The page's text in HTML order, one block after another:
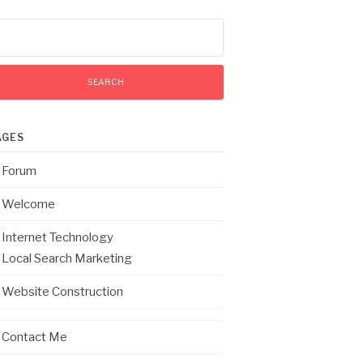
Forum
Welcome
Internet Technology
Local Search Marketing
Website Construction
Contact Me